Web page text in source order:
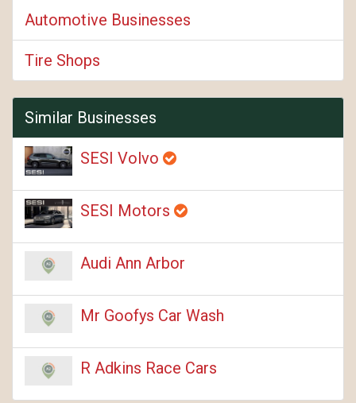
Automotive Businesses
Tire Shops
Similar Businesses
SESI Volvo
SESI Motors
Audi Ann Arbor
Mr Goofys Car Wash
R Adkins Race Cars